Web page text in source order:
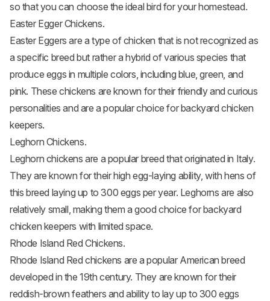
so that you can choose the ideal bird for your homestead.
Easter Egger Chickens.
Easter Eggers are a type of chicken that is not recognized as
a specific breed but rather a hybrid of various species that
produce eggs in multiple colors, including blue, green, and
pink. These chickens are known for their friendly and curious
personalities and are a popular choice for backyard chicken
keepers.
Leghorn Chickens.
Leghorn chickens are a popular breed that originated in Italy.
They are known for their high egg-laying ability, with hens of
this breed laying up to 300 eggs per year. Leghorns are also
relatively small, making them a good choice for backyard
chicken keepers with limited space.
Rhode Island Red Chickens.
Rhode Island Red chickens are a popular American breed
developed in the 19th century. They are known for their
reddish-brown feathers and ability to lay up to 300 eggs